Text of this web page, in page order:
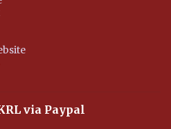
via Paypal